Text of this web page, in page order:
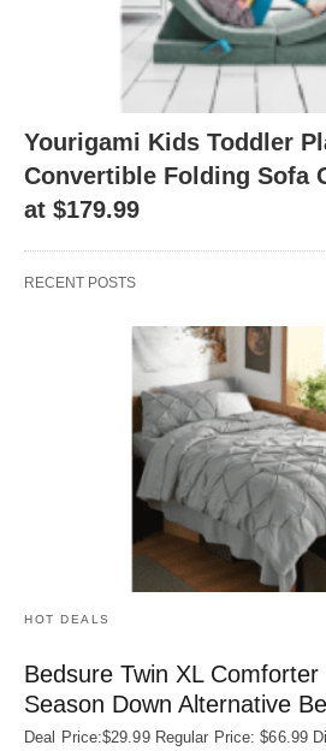
Yourigami Kids Toddler
Convertible Folding Sofa
at $179.99
RECENT POSTS
HOT DEALS
Bedsure Twin XL
Season Down Alternative
Deal Price:$29.99 Regular Price: $66.99